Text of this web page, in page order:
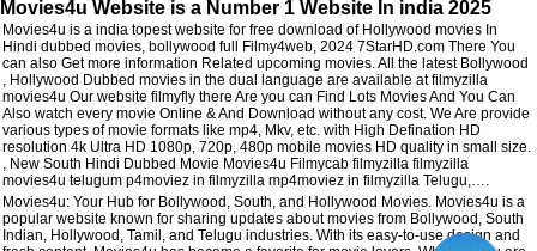
Movies4u Website is a Number 1 Website In india 2025
Movies4u is a india topest website for free download of Hollywood movies In
Hindi dubbed movies, bollywood full Filmy4web, 2024 7StarHD.com There You
can also Get more information Related upcoming movies. All the latest Bollywood
, Hollywood Dubbed movies in the dual language are available at filmyzilla
movies4u Our website filmyfly there Are you can Find Lots Movies And You Can
Also watch every movie Online & And Download without any cost. We Are provide
various types of movie formats like mp4, Mkv, etc. with High Defination HD
resolution 4k Ultra HD 1080p, 720p, 480p mobile movies HD quality in small size.
, New South Hindi Dubbed Movie Movies4u Filmycab filmyzilla filmyzilla
movies4u telugum p4moviez in filmyzilla mp4moviez in filmyzilla Telugu,….
Movies4u: Your Hub for Bollywood, South, and Hollywood Movies. Movies4u is a
popular website known for sharing updates about movies from Bollywood, South
Indian, Hollywood, Tamil, and Telugu industries. With its easy-to-use design and